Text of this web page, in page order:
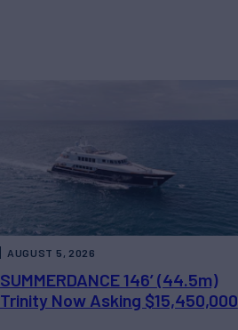
SUMMERDANCE 146’ (44.5m)
Trinity Now Asking $15,450,000
AUGUST 5, 2026